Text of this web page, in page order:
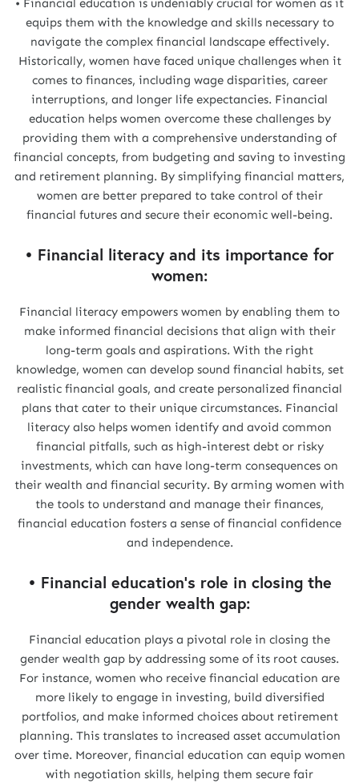
• Financial education is undeniably crucial for women as it
equips them with the knowledge and skills necessary to
navigate the complex financial landscape effectively.
Historically, women have faced unique challenges when it
comes to finances, including wage disparities, career
interruptions, and longer life expectancies. Financial
education helps women overcome these challenges by
providing them with a comprehensive understanding of
financial concepts, from budgeting and saving to investing
and retirement planning. By simplifying financial matters,
women are better prepared to take control of their
financial futures and secure their economic well-being.
• Financial literacy and its importance for
women:
Financial literacy empowers women by enabling them to
make informed financial decisions that align with their
long-term goals and aspirations. With the right
knowledge, women can develop sound financial habits, set
realistic financial goals, and create personalized financial
plans that cater to their unique circumstances. Financial
literacy also helps women identify and avoid common
financial pitfalls, such as high-interest debt or risky
investments, which can have long-term consequences on
their wealth and financial security. By arming women with
the tools to understand and manage their finances,
financial education fosters a sense of financial confidence
and independence.
• Financial education's role in closing the
gender wealth gap:
Financial education plays a pivotal role in closing the
gender wealth gap by addressing some of its root causes.
For instance, women who receive financial education are
more likely to engage in investing, build diversified
portfolios, and make informed choices about retirement
planning. This translates to increased asset accumulation
over time. Moreover, financial education can equip women
with negotiation skills, helping them secure fair